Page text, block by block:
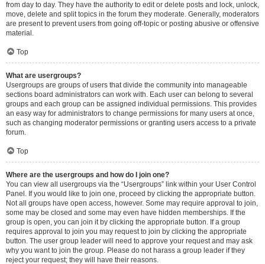
from day to day. They have the authority to edit or delete posts and lock, unlock,
move, delete and split topics in the forum they moderate. Generally, moderators
are present to prevent users from going off-topic or posting abusive or offensive
material.
Top
What are usergroups?
Usergroups are groups of users that divide the community into manageable
sections board administrators can work with. Each user can belong to several
groups and each group can be assigned individual permissions. This provides
an easy way for administrators to change permissions for many users at once,
such as changing moderator permissions or granting users access to a private
forum.
Top
Where are the usergroups and how do I join one?
You can view all usergroups via the “Usergroups” link within your User Control
Panel. If you would like to join one, proceed by clicking the appropriate button.
Not all groups have open access, however. Some may require approval to join,
some may be closed and some may even have hidden memberships. If the
group is open, you can join it by clicking the appropriate button. If a group
requires approval to join you may request to join by clicking the appropriate
button. The user group leader will need to approve your request and may ask
why you want to join the group. Please do not harass a group leader if they
reject your request; they will have their reasons.